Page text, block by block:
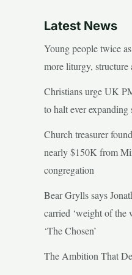
Latest News
Young people twice
more liturgy,
Christians urge UK
to halt ever expanding
Church treasurer
nearly $150K from
congregation
Bear Grylls says
carried ‘weight of the
‘The Chosen’
The Ambition That